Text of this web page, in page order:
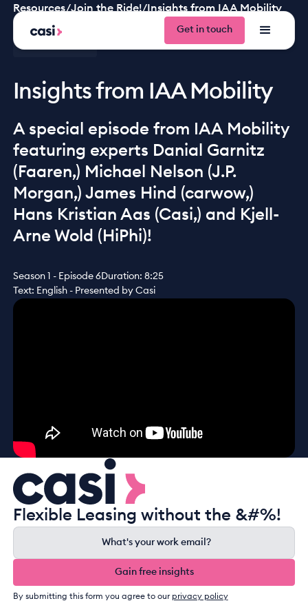
Get in
Get in touch
Resources/Join the Ride!/Insights from IAA Mobility
Insights from IAA Mobility
A special episode from IAA Mobility
featuring experts Danial Garnitz
(Faaren,) Michael Nelson (J.P.
Morgan,) James Hind (carwow,)
Hans Kristian Aas (Casi,) and Kjell-
Arne Wold (HiPhi)!
Season 1 - Episode 6Duration: 8:25
Text: English - Presented by Casi
Flexible Leasing without the &#%!
Gain free insights
Gain free insights
By submitting this form you agree to our privacy policy